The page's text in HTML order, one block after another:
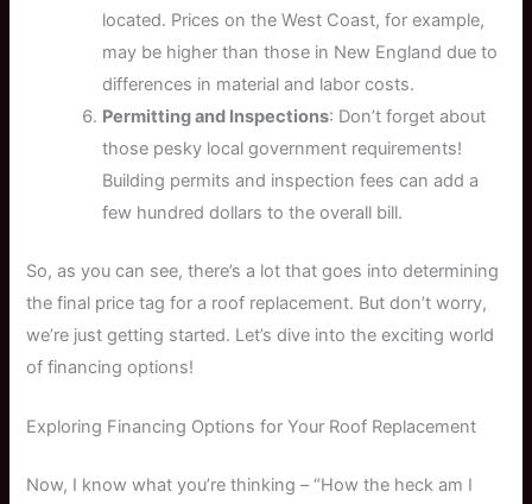
located. Prices on the West Coast, for example,
may be higher than those in New England due to
differences in material and labor costs.
Permitting and Inspections: Don’t forget about
those pesky local government requirements!
Building permits and inspection fees can add a
few hundred dollars to the overall bill.
So, as you can see, there’s a lot that goes into determining
the final price tag for a roof replacement. But don’t worry,
we’re just getting started. Let’s dive into the exciting world
of financing options!
Exploring Financing Options for Your Roof Replacement
Now, I know what you’re thinking – “How the heck am I